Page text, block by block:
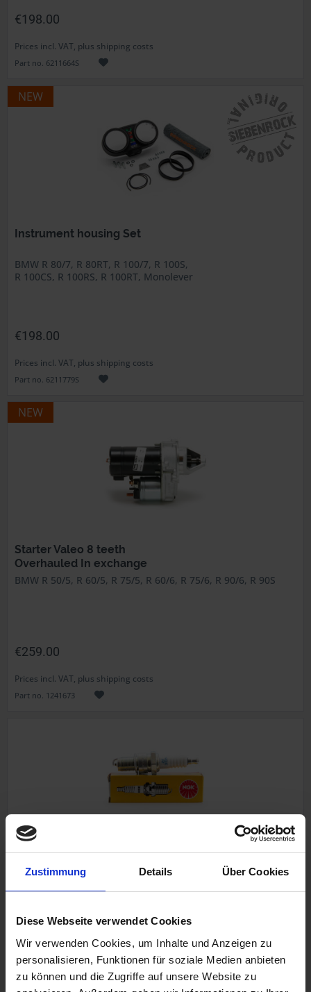
Zustimmung Details Über Cookies
Diese Webseite verwendet Cookies
Wir verwenden Cookies, um Inhalte und Anzeigen zu
personalisieren, Funktionen für soziale Medien anbieten
zu können und die Zugriffe auf unsere Website zu
€198.00
Prices incl. VAT, plus shipping costs
Part no. 6211664S
NEW
Instrument housing Set
BMW R 80/7, R 80RT, R 100/7, R 100S,
R 100CS, R 100RS, R 100RT, Monolever
€198.00
Prices incl. VAT, plus shipping costs
Part no. 6211779S
NEW
Starter Valeo 8 teeth
Overhauled In exchange
BMW R 50/5, R 60/5, R 75/5, R 60/6, R 75/6, R 90/6, R 90S
€259.00
Prices incl. VAT, plus shipping costs
Part no. 1241673
Spark plug NGK
BMW R 75/5, R 75/6, R 90/6, R 75/7, R 100/7
€5.90